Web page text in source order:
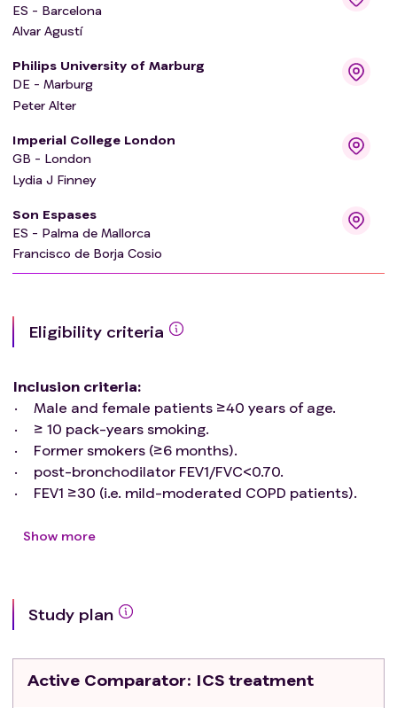
ES - Barcelona
Alvar Agustí
Philips University of Marburg
DE - Marburg
Peter Alter
Imperial College London
GB - London
Lydia J Finney
Son Espases
ES - Palma de Mallorca
Francisco de Borja Cosio
Eligibility criteria
Inclusion criteria:
Male and female patients ≥40 years of age.
≥ 10 pack-years smoking.
Former smokers (≥6 months).
post-bronchodilator FEV1/FVC<0.70.
FEV1 ≥30 (i.e. mild-moderated COPD patients).
On regular treatment with dual long-acting
negative pregnancy test in serum or urine before
effective contraceptive methods during the study.
Highly effective contraceptive methods will
Show more
Study plan
Active Comparator: ICS treatment